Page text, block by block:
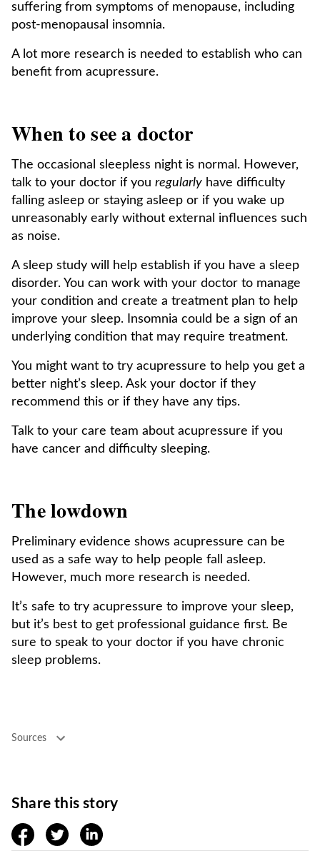
suffering from symptoms of menopause, including
post-menopausal insomnia.
A lot more research is needed to establish who can
benefit from acupressure.
When to see a doctor
The occasional sleepless night is normal. However,
talk to your doctor if you regularly have difficulty
falling asleep or staying asleep or if you wake up
unreasonably early without external influences such
as noise.
A sleep study will help establish if you have a sleep
disorder. You can work with your doctor to manage
your condition and create a treatment plan to help
improve your sleep. Insomnia could be a sign of an
underlying condition that may require treatment.
You might want to try acupressure to help you get a
better night’s sleep. Ask your doctor if they
recommend this or if they have any tips.
Talk to your care team about acupressure if you
have cancer and difficulty sleeping.
The lowdown
Preliminary evidence shows acupressure can be
used as a safe way to help people fall asleep.
However, much more research is needed.
It’s safe to try acupressure to improve your sleep,
but it’s best to get professional guidance first. Be
sure to speak to your doctor if you have chronic
sleep problems.
Sources
Share this story
facebooktwitter linkedin